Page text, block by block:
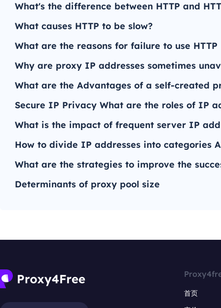
What's the difference between HTTP and
What causes HTTP to be slow?
What are the reasons for failure to use
Why are proxy IP addresses sometimes
What are the Advantages of a self-created
Secure IP Privacy What are the roles of IP
What is the impact of frequent server IP
How to divide IP addresses into categories
What are the strategies to improve the
Determinants of proxy pool size
首页